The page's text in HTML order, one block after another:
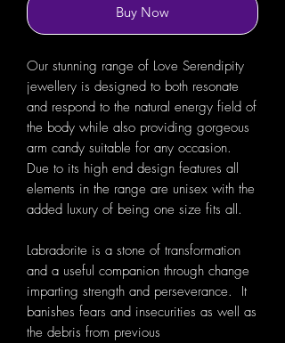
Buy Now
Our stunning range of Love Serendipity
jewellery is designed to both resonate
and respond to the natural energy field of
the body while also providing gorgeous
arm candy suitable for any occasion.
Due to its high end design features all
elements in the range are unisex with the
added luxury of being one size fits all.
Labradorite is a stone of transformation
and a useful companion through change
imparting strength and perseverance. It
banishes fears and insecurities as well as
the debris from previous